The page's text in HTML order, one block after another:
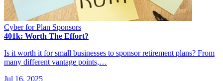
Cyber for Plan Sponsors
401k: Worth The Effort?
Is it worth it for small businesses to sponsor retirement plans? From
many different vantage points,…
Jul 16, 2025